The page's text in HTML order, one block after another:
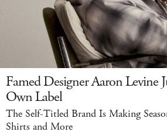
Famed Designer Aaron Levine
Own Label
The Self-Titled Brand Is Making
Shirts and More